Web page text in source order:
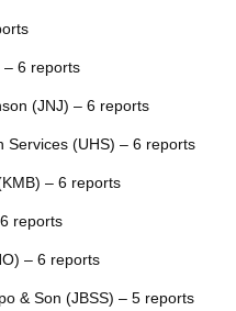
– 6 reports
(JNJ) – 6 reports
Services (UHS) – 6 reports
– 6 reports
reports
– 6 reports
& Son (JBSS) – 5 reports